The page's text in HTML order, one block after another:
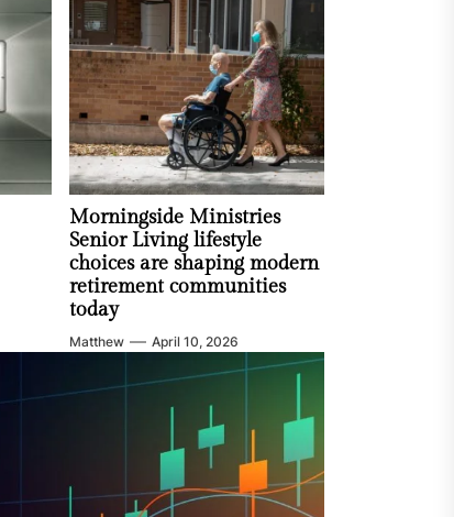
Morningside Ministries
Senior Living lifestyle
choices are shaping modern
retirement communities
today
Matthew April 10, 2026